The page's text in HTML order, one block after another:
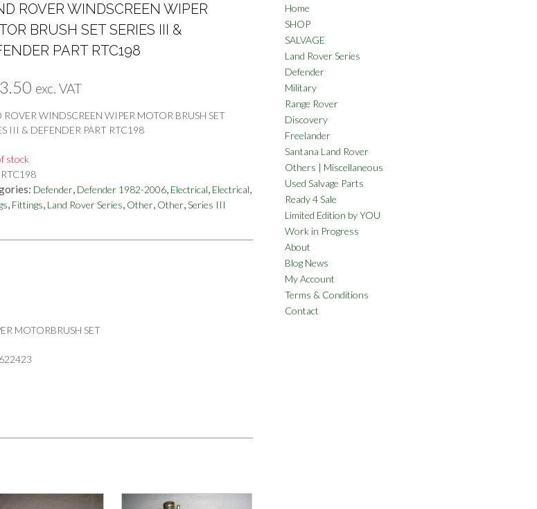
ROVER WINDSCREEN WIPER
BRUSH SET SERIES III &
PART RTC198
exc. VAT
ROVER WINDSCREEN WIPER MOTOR BRUSH SET
III & DEFENDER PART RTC198
stock
RTC198
Defender, Defender 1982-2006, Electrical, Electrical,
, Fittings, Land Rover Series, Other, Other,Series III
MOTORBRUSH SET
Home
SHOP
SALVAGE
Land Rover Series
Defender
Military
Range Rover
Discovery
Freelander
Santana Land Rover
Others | Miscellaneous
Used Salvage Parts
Ready 4 Sale
Limited Edition by YOU
Work in Progress
About
Blog News
My Account
Terms & Conditions
Contact